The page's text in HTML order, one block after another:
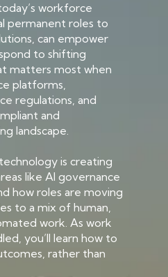
workforce
permanent roles to
can empower
to shifting
matters most when
platforms,
regulations, and
and
landscape.
is creating
like AI governance
how roles are moving
to a mix of human,
work. As work
you’ll learn how to
rather than